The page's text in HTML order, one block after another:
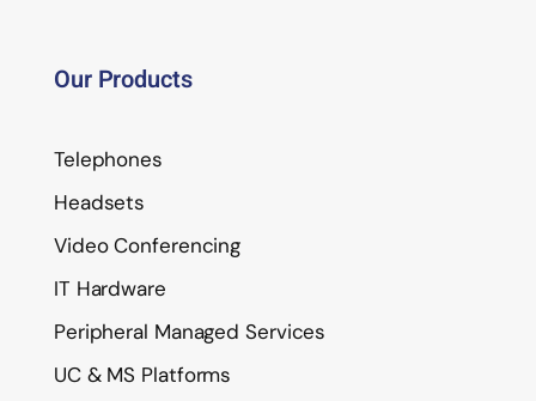
Our Products
Telephones
Headsets
Video Conferencing
IT Hardware
Peripheral Managed Services
UC & MS Platforms